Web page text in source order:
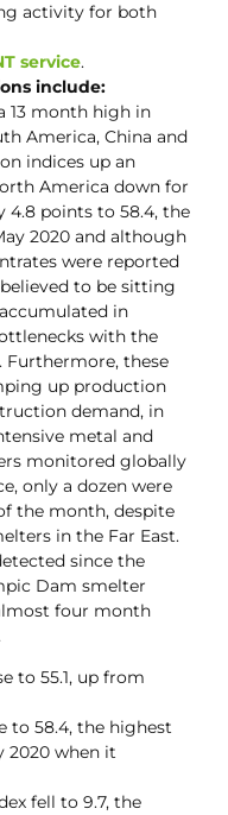
activity for both
service.
include:
13 month high in
America, China and
indices up an
America down for
4.8 points to 58.4, the
2020 and although
were reported
to be sitting
in
with the
Furthermore, these
up production
demand, in
metal and
monitored globally
only a dozen were
the month, despite
in the Far East.
since the
Dam smelter
four month
to 55.1, up from
to 58.4, the highest
2020 when it
fell to 9.7, the